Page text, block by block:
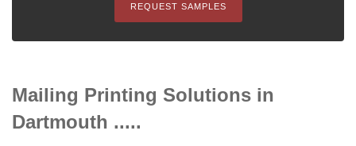
REQUEST SAMPLES
Mailing Printing Solutions in
Dartmouth .....